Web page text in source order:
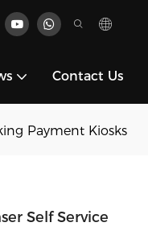
Contact Us
Payment Kiosks
Self Service